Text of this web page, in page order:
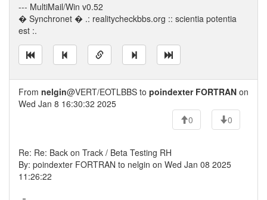
--- MultiMail/Win v0.52
� Synchronet � .: realitycheckbbs.org :: scientia potentia
est :.
From nelgin@VERT/EOTLBBS to poindexter FORTRAN on
Wed Jan 8 16:30:32 2025
0
0
Re: Re: Back on Track / Beta Testing RH
By: poindexter FORTRAN to nelgin on Wed Jan 08 2025
11:26:22